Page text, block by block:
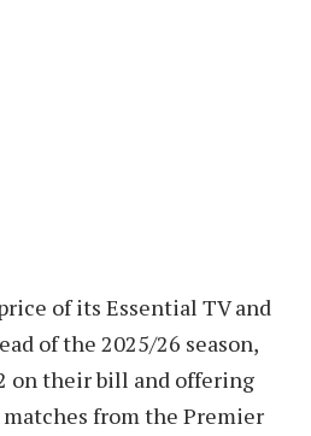
of its Essential TV and
of the 2025/26 season,
on their bill and offering
from the Premier